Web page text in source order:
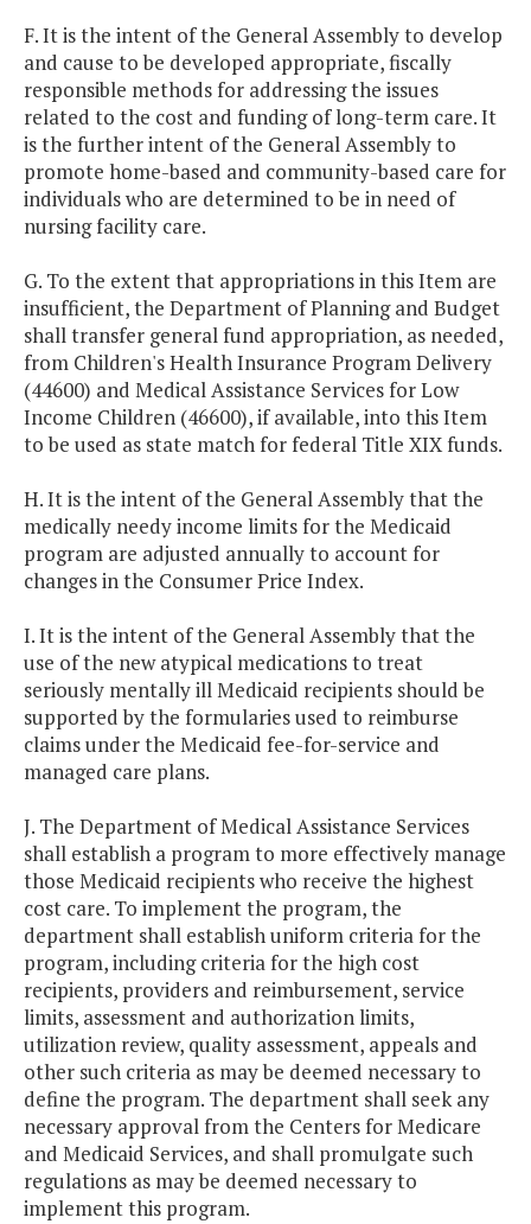
F. It is the intent of the General Assembly to develop
and cause to be developed appropriate, fiscally
responsible methods for addressing the issues
related to the cost and funding of long-term care. It
is the further intent of the General Assembly to
promote home-based and community-based care for
individuals who are determined to be in need of
nursing facility care.
G. To the extent that appropriations in this Item are
insufficient, the Department of Planning and Budget
shall transfer general fund appropriation, as needed,
from Children's Health Insurance Program Delivery
(44600) and Medical Assistance Services for Low
Income Children (46600), if available, into this Item
to be used as state match for federal Title XIX funds.
H. It is the intent of the General Assembly that the
medically needy income limits for the Medicaid
program are adjusted annually to account for
changes in the Consumer Price Index.
I. It is the intent of the General Assembly that the
use of the new atypical medications to treat
seriously mentally ill Medicaid recipients should be
supported by the formularies used to reimburse
claims under the Medicaid fee-for-service and
managed care plans.
J. The Department of Medical Assistance Services
shall establish a program to more effectively manage
those Medicaid recipients who receive the highest
cost care. To implement the program, the
department shall establish uniform criteria for the
program, including criteria for the high cost
recipients, providers and reimbursement, service
limits, assessment and authorization limits,
utilization review, quality assessment, appeals and
other such criteria as may be deemed necessary to
define the program. The department shall seek any
necessary approval from the Centers for Medicare
and Medicaid Services, and shall promulgate such
regulations as may be deemed necessary to
implement this program.